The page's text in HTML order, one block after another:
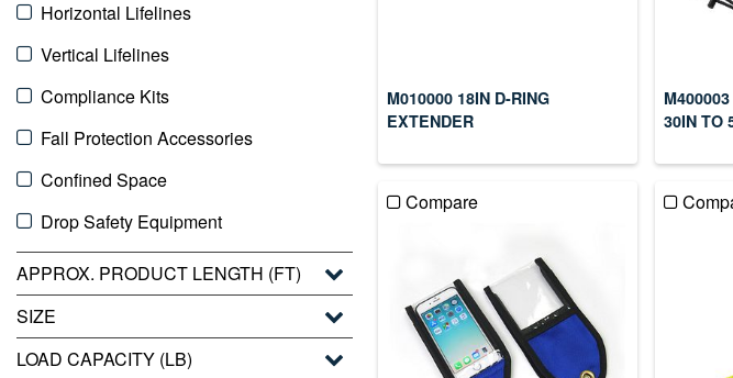
Horizontal Lifelines
Vertical Lifelines
Compliance Kits
Fall Protection Accessories
Confined Space
Drop Safety Equipment
APPROX. PRODUCT LENGTH (FT)
SIZE
LOAD CAPACITY (LB)
M010000 18IN D-RING
EXTENDER
30IN TO
Compare